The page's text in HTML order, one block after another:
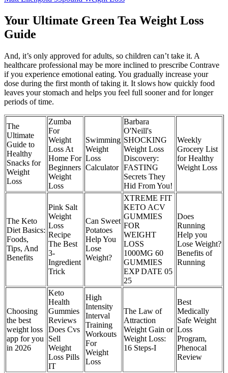
Your Ultimate Green Tea Weight Loss
Guide
And, it’s only approved for adults, so children can’t take it. A
healthcare professional may be more inclined to prescribe Contrave
if you experience emotional eating. You gradually increase your
dose during the first month of taking it. It slows how quickly food
leaves your stomach and helps you feel full sooner and for longer
periods of time.
The
Ultimate
Guide to
Healthy
Snacks for
Weight
Loss
Zumba
For
Weight
Loss At
Home For
Beginners
Weight
Loss
Swimming
Weight
Loss
Calculator
Barbara
O'Neill's
SHOCKING
Weight Loss
Discovery:
FASTING
Secrets They
Hid From You!
Weekly
Grocery List
for Healthy
Weight Loss
The Keto
Diet Basics:
Foods,
Tips, And
Benefits
Pink Salt
Weight
Loss
Recipe
The Best
3-
Ingredient
Trick
Can Sweet
Potatoes
Help You
Lose
Weight?
XTREME FIT
KETO ACV
GUMMIES
FOR
WEIGHT
LOSS
1000MG 60
GUMMIES
EXP DATE 05
25
Does
Running
Help you
Lose Weight?
Benefits of
Running
Choosing
the best
weight loss
app for you
in 2026
Keto
Health
Gummies
Reviews
Does Cvs
Sell
Weight
Loss Pills
IT
High
Intensity
Interval
Training
Workouts
For
Weight
Loss
The Law of
Attraction
Weight Gain or
Weight Loss:
16 Steps-I
Best
Medically
Safe Weight
Loss
Program,
Phenocal
Review